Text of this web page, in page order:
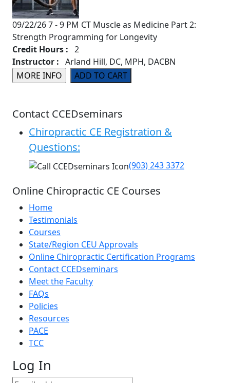
09/22/26 7 - 9 PM CT Muscle as Medicine Part 2:
Strength Programming for Longevity
Credit Hours : 2
Instructor : Arland Hill, DC, MPH, DACBN
Contact CCEDseminars
Chiropractic CE Registration &
Questions:
(903) 243 3372
Online Chiropractic CE Courses
Home
Testimonials
Courses
State/Region CEU Approvals
Online Chiropractic Certification Programs
Contact CCEDseminars
Meet the Faculty
FAQs
Policies
Resources
PACE
TCC
Log In